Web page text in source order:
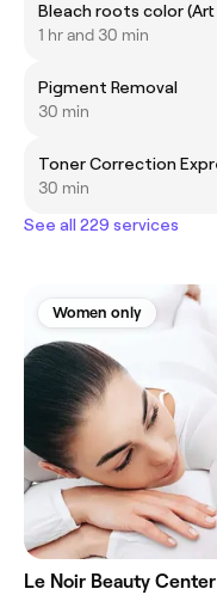
Bleach roots color
1 hr and 30 min
Pigment Removal
30 min
Toner Correction
30 min
See all 229 services
Women only
Le Noir Beauty Center